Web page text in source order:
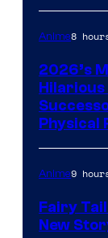
Anime8
2026’s
Hilarious
Physical
Anime9
Fairy
New